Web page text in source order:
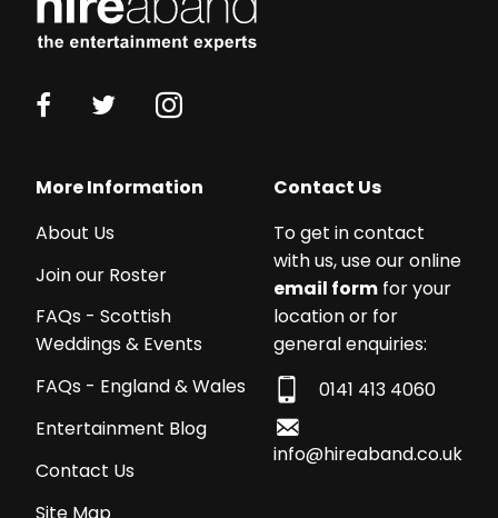
More Information
About Us
Join our Roster
FAQs - Scottish
Weddings & Events
FAQs - England & Wales
Entertainment Blog
Contact Us
Site Map
Contact Us
To get in contact
with us, use our online
email form for your
location or for
general enquiries:
0141 413 4060
info@hireaband.co.uk